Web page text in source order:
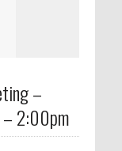
–
– 2:00pm